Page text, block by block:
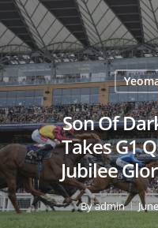
Son Of
Takes G1
Jubilee
Byadmin